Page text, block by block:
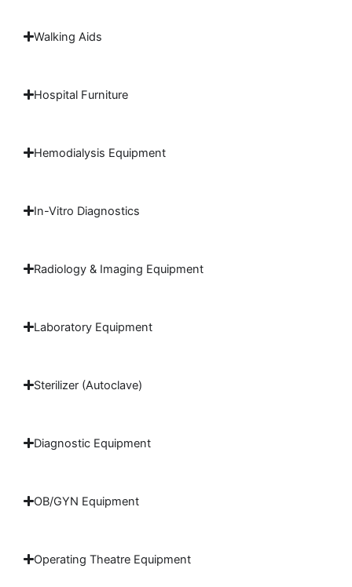
Walking Aids
Hospital Furniture
Hemodialysis Equipment
In-Vitro Diagnostics
Radiology & Imaging Equipment
Laboratory Equipment
Sterilizer (Autoclave)
Diagnostic Equipment
OB/GYN Equipment
Operating Theatre Equipment